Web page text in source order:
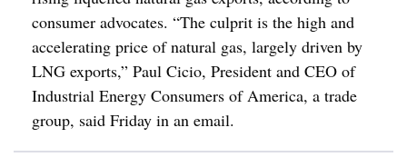
consumer advocates. “The culprit is the high and
accelerating price of natural gas, largely driven by
LNG exports,” Paul Cicio, President and CEO of
Industrial Energy Consumers of America, a trade
group, said Friday in an email.